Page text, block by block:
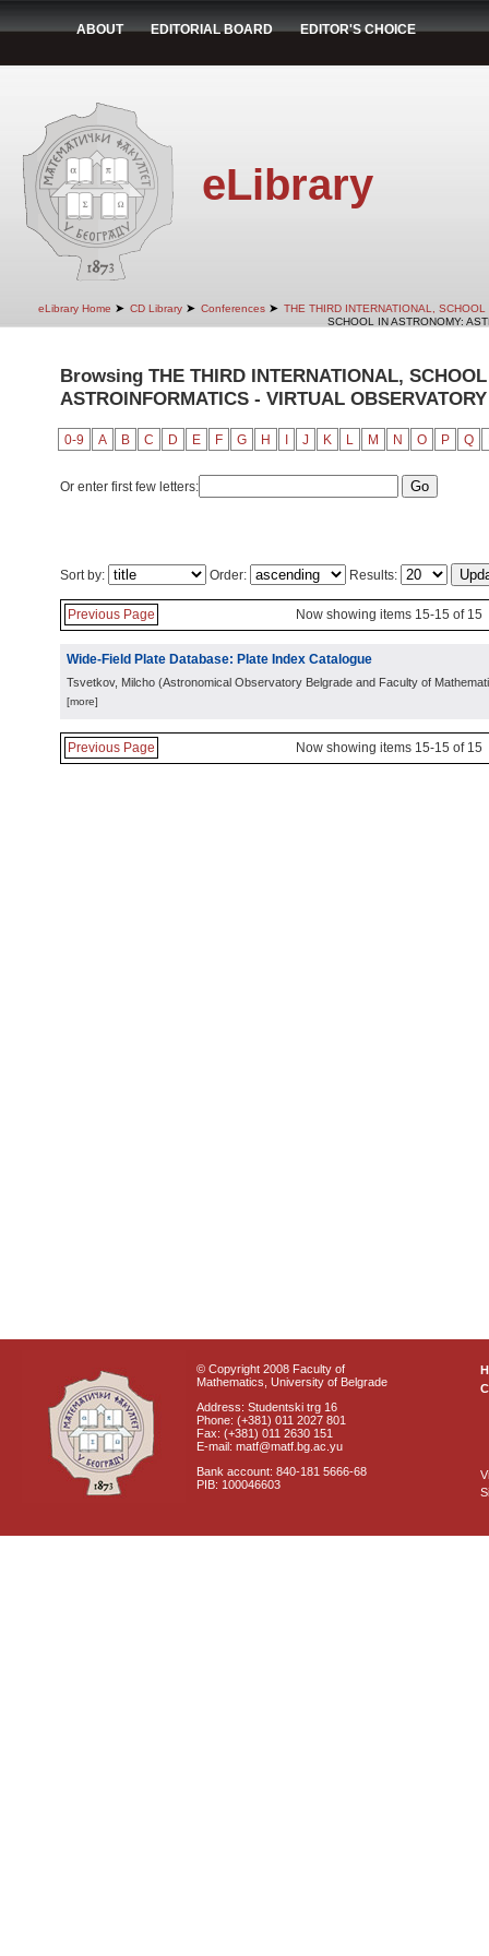
ABOUT EDITORIAL BOARD EDITOR'S CHOICE
eLibrary
eLibrary Home ➤ CD Library ➤ Conferences ➤ THE THIRD INTERNATIONAL,
SCHOOL IN ASTRONOMY:
Browsing THE THIRD INTERNATIONAL,
ASTROINFORMATICS - VIRTUAL
0-9 A B C D E F G H J K L M N O P Q
Or enter first few letters:
Sort by: Order: Results:
Previous Page Now showing items 15-15 of 15
Wide-Field Plate Database: Plate Index Catalogue
Tsvetkov, Milcho (Astronomical Observatory Belgrade and Faculty of
[more]
Previous Page Now showing items 15-15 of 15
© Copyright 2008 Faculty of
Mathematics, University of Belgrade
Address: Studentski trg 16
Phone: (+381) 011 2027 801
Fax: (+381) 011 2630 151
E-mail: matf@matf.bg.ac.yu
Bank account: 840-181 5666-68
PIB: 100046603